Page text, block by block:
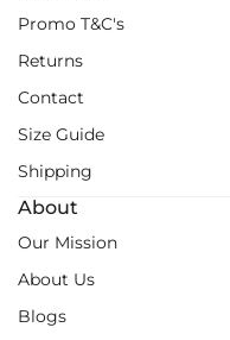
Promo T&C's
Returns
Contact
Size Guide
Shipping
About
Our Mission
About Us
Blogs